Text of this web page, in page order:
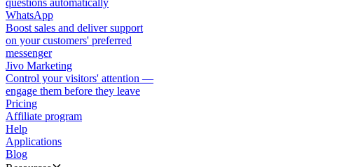
questions automatically
WhatsApp
Boost sales and deliver support
on your customers' preferred
messenger
Jivo Marketing
Control your visitors' attention —
engage them before they leave
Pricing
Affiliate program
Help
Applications
Blog